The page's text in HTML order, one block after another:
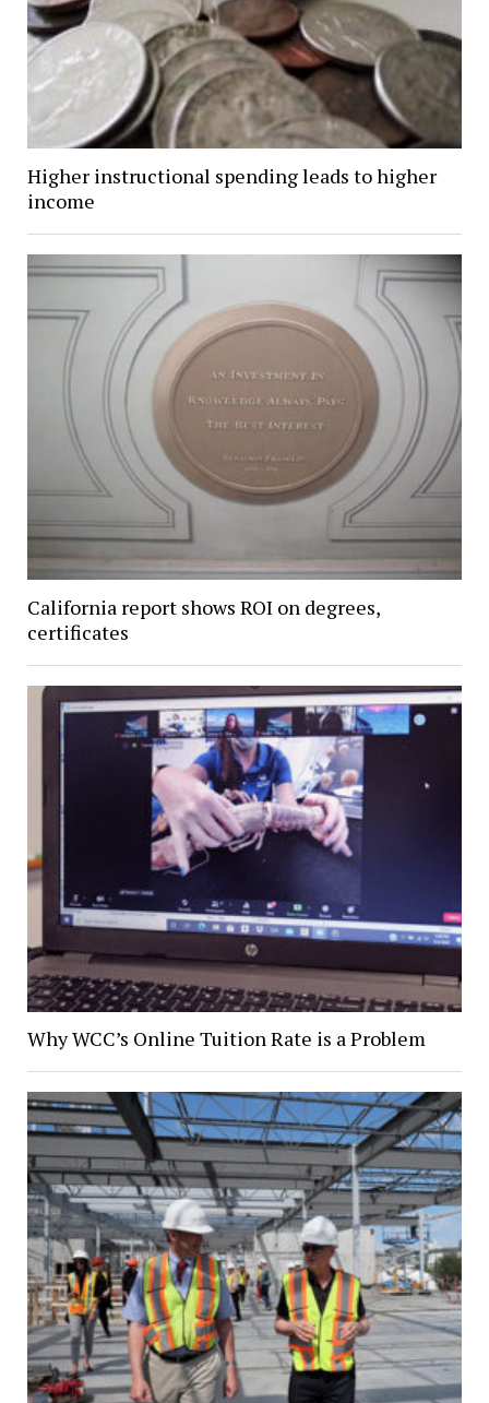
Higher instructional spending leads to higher
income
California report shows ROI on degrees,
certificates
Why WCC’s Online Tuition Rate is a Problem